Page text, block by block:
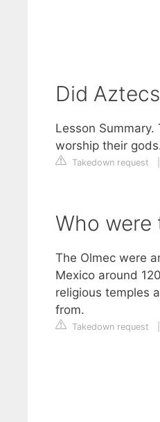
Did
Lesson
worship their
Takedown request
Who were
The Olmec were
Mexico around
religious temples
from.
Takedown request